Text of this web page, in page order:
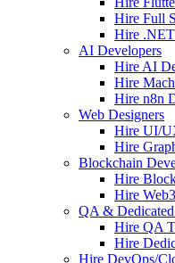
Hire Full
Hire
AI Developers
Hire AI
Hire
Hire n8n
Web Designers
Hire UI/
Hire
Blockchain
Hire
Hire
QA & Dedicated
Hire QA
Hire
Hire DevOps/